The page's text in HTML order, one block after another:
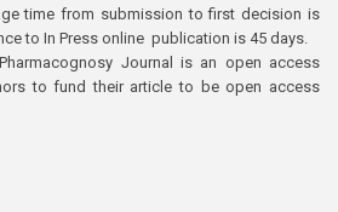
time from submission to first decision is
to In Press online publication is 45 days.
Pharmacognosy Journal is an open access
to fund their article to be open access